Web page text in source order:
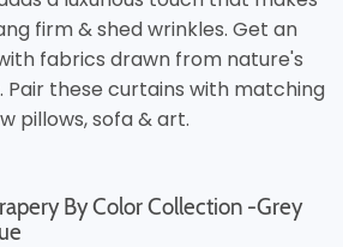
firm & shed wrinkles. Get an
fabrics drawn from nature's
these curtains with matching
pillows, sofa & art.
By Color Collection -Grey